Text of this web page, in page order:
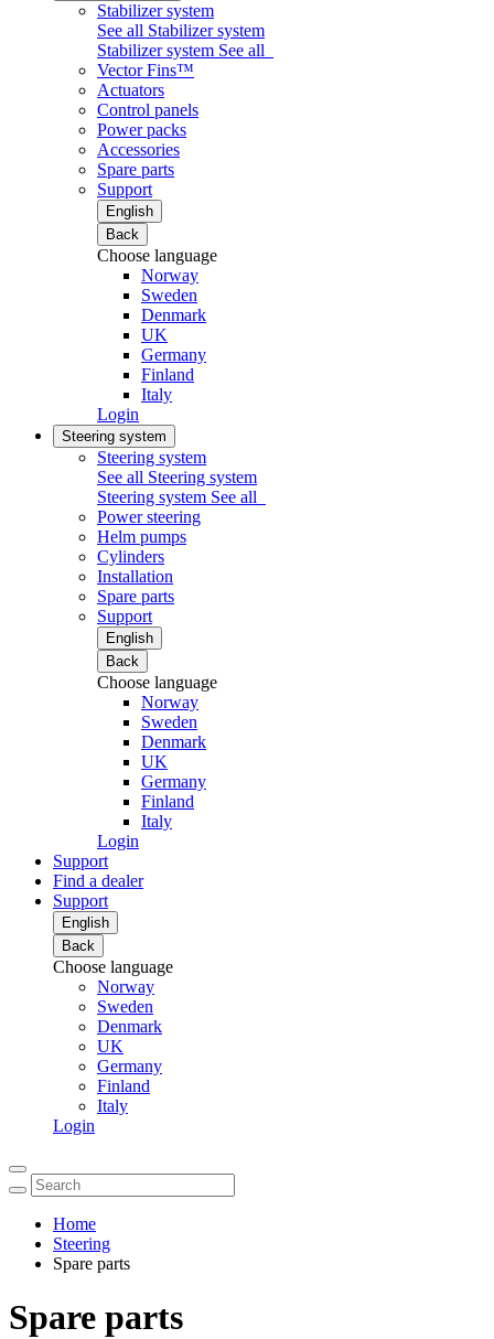
Stabilizer system
See all Stabilizer system
Stabilizer system See all
Vector Fins™
Actuators
Control panels
Power packs
Accessories
Spare parts
Support
English
Back
Choose language
Norway
Sweden
Denmark
UK
Germany
Finland
Italy
Login
Steering system
Steering system
See all Steering system
Steering system See all
Power steering
Helm pumps
Cylinders
Installation
Spare parts
Support
English
Back
Choose language
Norway
Sweden
Denmark
UK
Germany
Finland
Italy
Login
Support
Find a dealer
Support
English
Back
Choose language
Norway
Sweden
Denmark
UK
Germany
Finland
Italy
Login
Home
Steering
Spare parts
Spare parts